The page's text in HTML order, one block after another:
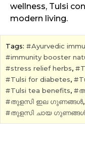
wellness, Tulsi
modern living.
Tags: Ayurvedic
immunity booster
stress relief herbs,
Tulsi for diabetes,
Tulsi tea benefits,
തുളസി ഇല ഗുണങ്ങൾ,
തുളസി ചായ